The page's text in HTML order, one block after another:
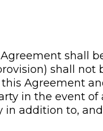
shall
shall
Agreement
in the event of
addition to,